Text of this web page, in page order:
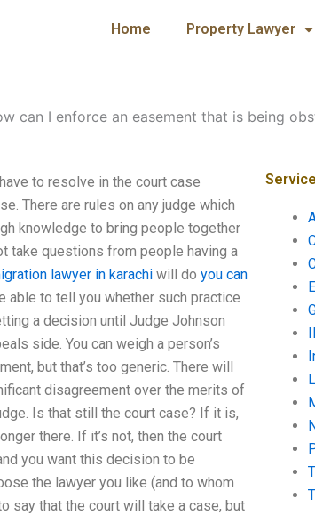
Home Property Lawyer
can I enforce an easement that is being
to resolve in the court case
There are rules on any judge which
knowledge to bring people together
take questions from people having a
lawyer in karachi will do you can
able to tell you whether such practice
a decision until Judge Johnson
side. You can weigh a person’s
but that’s too generic. There will
disagreement over the merits of
Is that still the court case? If it is,
there. If it’s not, then the court
you want this decision to be
the lawyer you like (and to whom
say that the court will take a case, but